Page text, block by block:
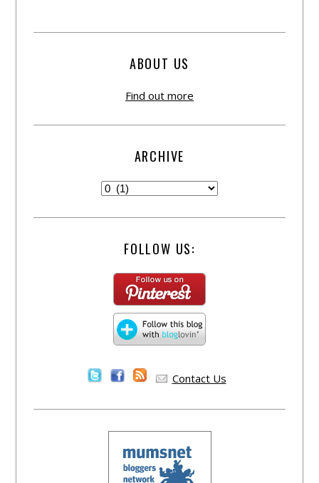
ABOUT US
Find out more
ARCHIVE
FOLLOW US:
Contact Us